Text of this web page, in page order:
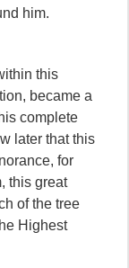
him.
this
became a
complete
later that this
for
this great
of the tree
Highest